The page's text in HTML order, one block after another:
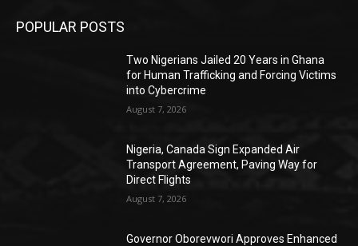
POPULAR POSTS
Two Nigerians Jailed 20 Years in Ghana
for Human Trafficking and Forcing Victims
into Cybercrime
August 7, 2026
Nigeria, Canada Sign Expanded Air
Transport Agreement, Paving Way for
Direct Flights
August 7, 2026
Governor Oborevwori Approves Enhanced